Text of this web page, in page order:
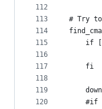
112
113
114
115
116
117
118
119
120
# Try
if
    fi
#if